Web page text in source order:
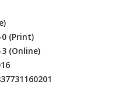
(Print)
(Online)